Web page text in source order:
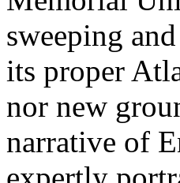
sweeping
its proper
nor new
narrative of